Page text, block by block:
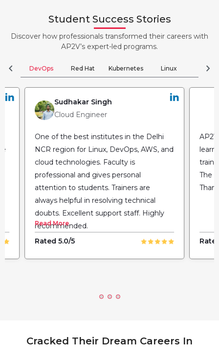
Student Success Stories
Discover how professionals transformed their careers with
AP2V’s expert-led programs.
chevron_left DevOps Red Hat Kubernetes Linux Cloud
chevron_right
Sudhakar Singh
Cloud Engineer
One of the best institutes in the Delhi
NCR region for Linux, DevOps, AWS, and
cloud technologies. Faculty is
professional and gives personal
attention to students. Trainers are
always helpful in resolving technical
doubts. Excellent support staff. Highly
recommended.
Read More
Rated 5.0/5
The
Cracked Their Dream Careers In